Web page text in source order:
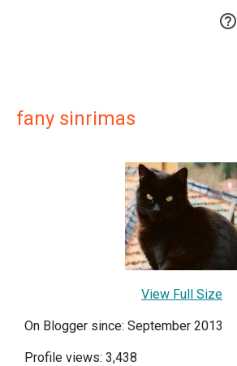

fany sinrimas
View Full Size
On Blogger since: September 2013
Profile views: 3,438